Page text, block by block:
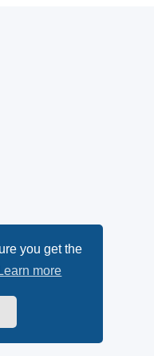
you get the
Learn more